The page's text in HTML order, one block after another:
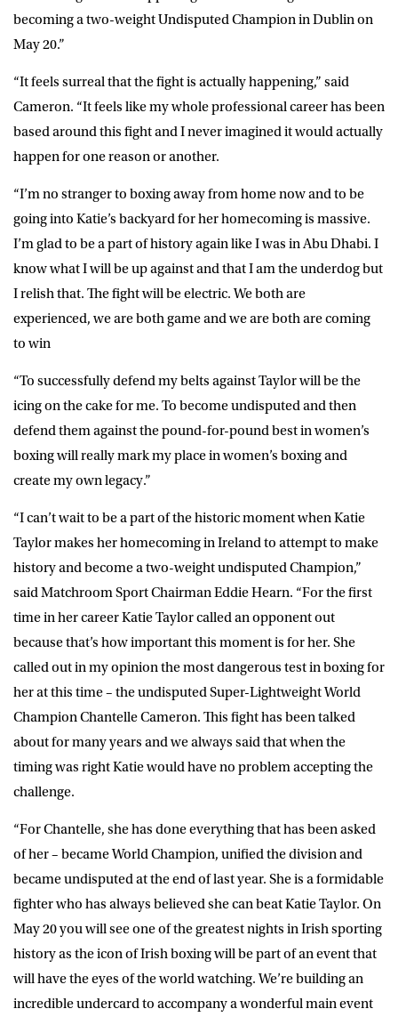
becoming a two-weight Undisputed Champion in Dublin on
May 20.”
“It feels surreal that the fight is actually happening,” said
Cameron. “It feels like my whole professional career has been
based around this fight and I never imagined it would actually
happen for one reason or another.
“I’m no stranger to boxing away from home now and to be
going into Katie’s backyard for her homecoming is massive.
I’m glad to be a part of history again like I was in Abu Dhabi. I
know what I will be up against and that I am the underdog but
I relish that. The fight will be electric. We both are
experienced, we are both game and we are both are coming
to win
“To successfully defend my belts against Taylor will be the
icing on the cake for me. To become undisputed and then
defend them against the pound-for-pound best in women’s
boxing will really mark my place in women’s boxing and
create my own legacy.”
“I can’t wait to be a part of the historic moment when Katie
Taylor makes her homecoming in Ireland to attempt to make
history and become a two-weight undisputed Champion,”
said Matchroom Sport Chairman Eddie Hearn. “For the first
time in her career Katie Taylor called an opponent out
because that’s how important this moment is for her. She
called out in my opinion the most dangerous test in boxing for
her at this time – the undisputed Super-Lightweight World
Champion Chantelle Cameron. This fight has been talked
about for many years and we always said that when the
timing was right Katie would have no problem accepting the
challenge.
“For Chantelle, she has done everything that has been asked
of her – became World Champion, unified the division and
became undisputed at the end of last year. She is a formidable
fighter who has always believed she can beat Katie Taylor. On
May 20 you will see one of the greatest nights in Irish sporting
history as the icon of Irish boxing will be part of an event that
will have the eyes of the world watching. We’re building an
incredible undercard to accompany a wonderful main event